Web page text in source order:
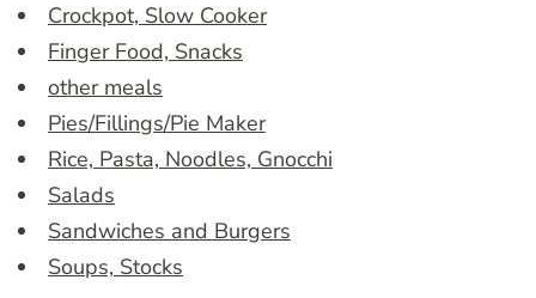
Crockpot, Slow Cooker
Finger Food, Snacks
other meals
Pies/Fillings/Pie Maker
Rice, Pasta, Noodles, Gnocchi
Salads
Sandwiches and Burgers
Soups, Stocks